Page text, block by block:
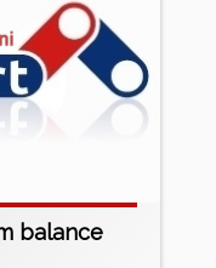
balance